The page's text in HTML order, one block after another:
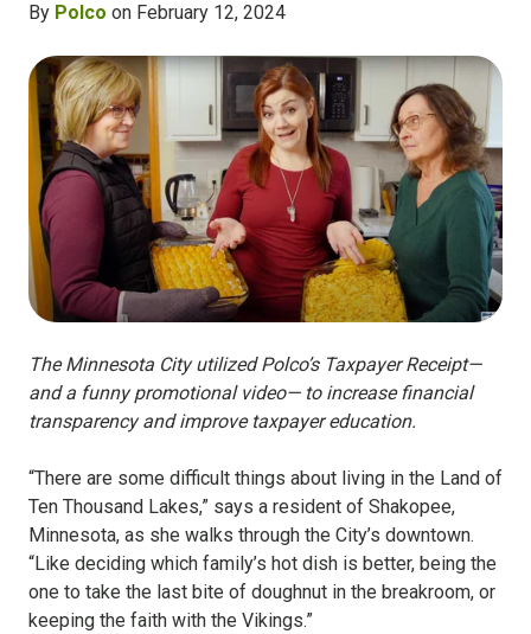
By Polco on February 12, 2024
The Minnesota City utilized Polco’s Taxpayer Receipt—
and a funny promotional video— to increase financial
transparency and improve taxpayer education.
“There are some difficult things about living in the Land of
Ten Thousand Lakes,” says a resident of Shakopee,
Minnesota, as she walks through the City’s downtown.
“Like deciding which family’s hot dish is better, being the
one to take the last bite of doughnut in the breakroom, or
keeping the faith with the Vikings.”